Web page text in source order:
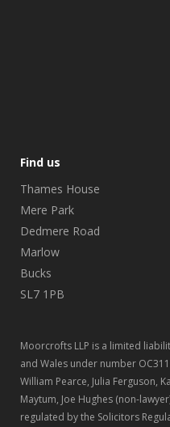
Find us
Thames House
Mere Park
Dedmere Road
Marlow
Bucks
SL7 1PB
Moorcrofts LLP is a limited
and Wales under number
William Pearce, Julia Ferguson,
Maytum, Joe Hughes (non-
regulated by the Solicitors